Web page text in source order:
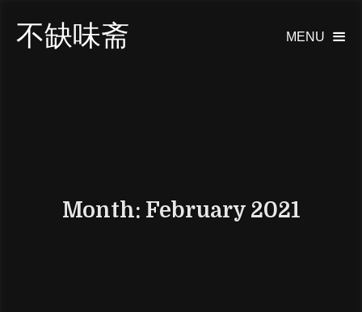
不缺味斋 MENU 
Month: February 2021